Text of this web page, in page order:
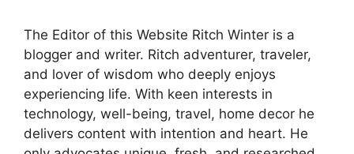
The Editor of this Website Ritch Winter is a
blogger and writer. Ritch adventurer, traveler,
and lover of wisdom who deeply enjoys
experiencing life. With keen interests in
technology, well-being, travel, home decor he
delivers content with intention and heart. He